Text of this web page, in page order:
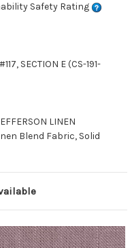
Safety Rating
SECTION E (CS-191-
LINEN
Blend Fabric, Solid